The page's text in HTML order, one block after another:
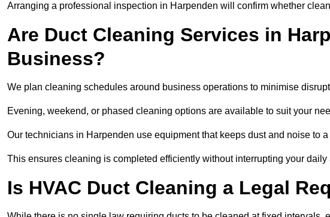
Arranging a professional inspection in Harpenden will confirm whether
Are Duct Cleaning Services in
Business?
We plan cleaning schedules around business operations to minimise
Evening, weekend, or phased cleaning options are available to suit your
Our technicians in Harpenden use equipment that keeps dust and noise to
This ensures cleaning is completed efficiently without interrupting your daily
Is HVAC Duct Cleaning a Legal